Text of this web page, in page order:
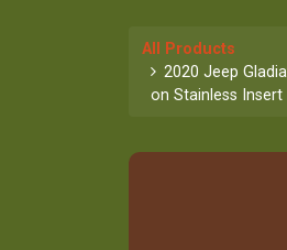
All Products
2020 Jeep
on Stainless Insert